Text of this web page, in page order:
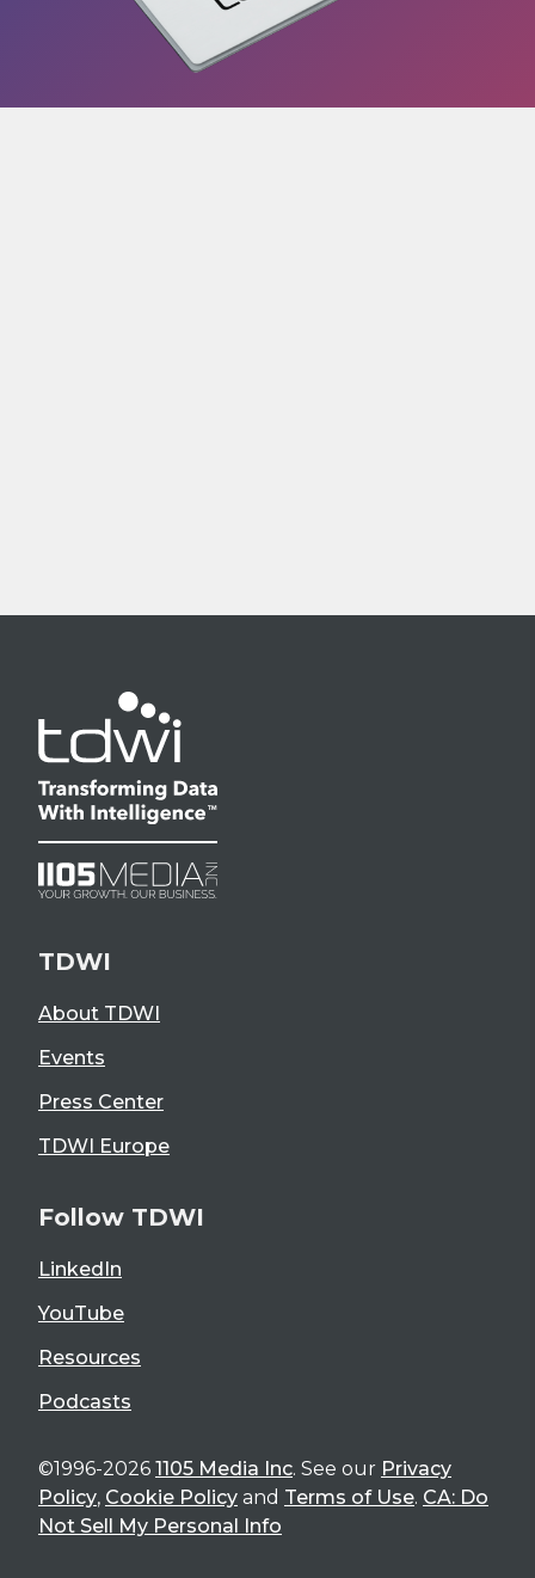
TDWI
About TDWI
Events
Press Center
TDWI Europe
Follow TDWI
LinkedIn
YouTube
Resources
Podcasts
©1996-2026 1105 Media Inc. See our Privacy
Policy, Cookie Policy and Terms of Use. CA: Do
Not Sell My Personal Info